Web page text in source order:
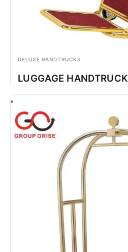
DELUXE HANDTRUCKS
LUGGAGE HANDTRUCK